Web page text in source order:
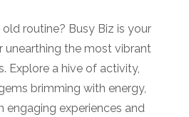
routine? Busy Biz is your
unearthing the most vibrant
Explore a hive of activity,
brimming with energy,
engaging experiences and